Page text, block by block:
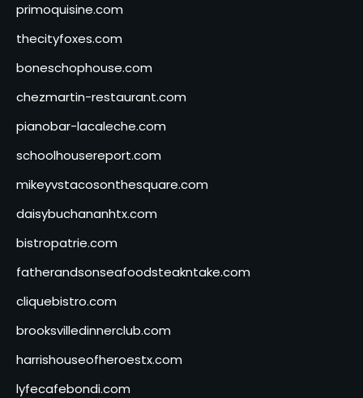
primoquisine.com
thecityfoxes.com
boneschophouse.com
chezmartin-restaurant.com
pianobar-lacaleche.com
schoolhousereport.com
mikeyvstacosonthesquare.com
daisybuchananhtx.com
bistropatrie.com
fatherandsonseafoodsteakntake.com
cliquebistro.com
brooksvilledinnerclub.com
harrishouseofheroestx.com
lyfecafebondi.com